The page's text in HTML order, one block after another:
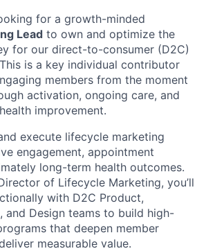
for a growth-minded
Lead to own and optimize the
for our direct-to-consumer (D2C)
is a key individual contributor
members from the moment
activation, ongoing care, and
improvement.
execute lifecycle marketing
engagement, appointment
long-term health outcomes.
of Lifecycle Marketing, you’ll
with D2C Product,
and Design teams to build high-
that deepen member
measurable value.